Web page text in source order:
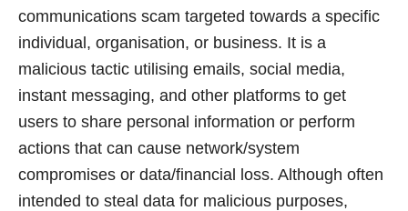
communications scam targeted towards a specific
individual, organisation, or business. It is a
malicious tactic utilising emails, social media,
instant messaging, and other platforms to get
users to share personal information or perform
actions that can cause network/system
compromises or data/financial loss. Although often
intended to steal data for malicious purposes,